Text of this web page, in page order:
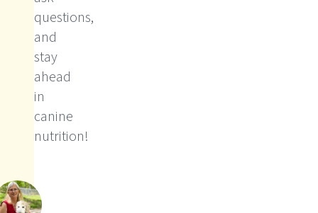
questions,
and
stay
ahead
in
canine
nutrition!